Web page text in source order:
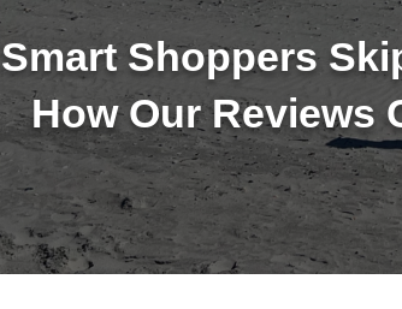
Smart Shoppers
How Our Reviews